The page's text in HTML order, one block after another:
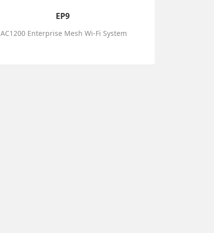
EP9
AC1200 Enterprise Mesh Wi-Fi System